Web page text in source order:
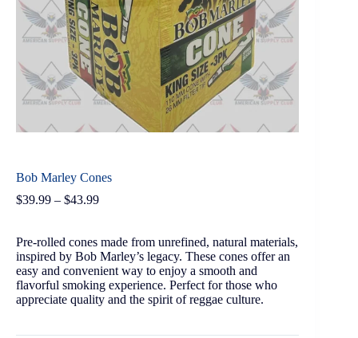
Bob Marley Cones
$39.99 – $43.99
Pre-rolled cones made from unrefined, natural materials,
inspired by Bob Marley’s legacy. These cones offer an
easy and convenient way to enjoy a smooth and
flavorful smoking experience. Perfect for those who
appreciate quality and the spirit of reggae culture.